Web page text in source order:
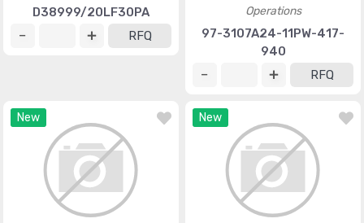
D38999/20LF30PA
RFQ
Operations
97-3107A24-11PW-417-
940
RFQ
New New